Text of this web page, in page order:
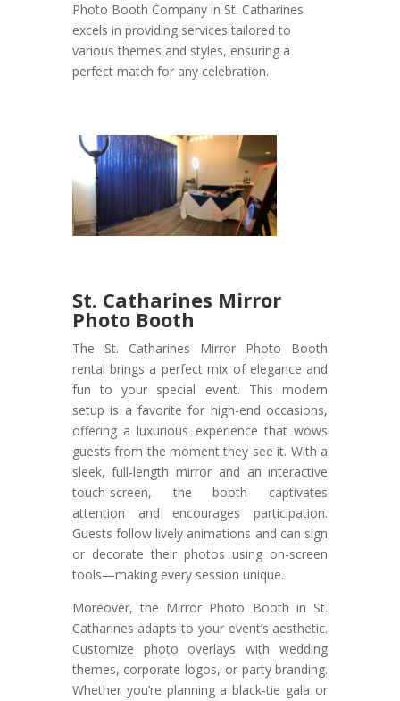
Photo Booth Company in St. Catharines
excels in providing services tailored to
various themes and styles, ensuring a
perfect match for any celebration.
St. Catharines Mirror
Photo Booth
The St. Catharines Mirror Photo Booth
rental brings a perfect mix of elegance and
fun to your special event. This modern
setup is a favorite for high-end occasions,
offering a luxurious experience that wows
guests from the moment they see it. With a
sleek, full-length mirror and an interactive
touch-screen, the booth captivates
attention and encourages participation.
Guests follow lively animations and can sign
or decorate their photos using on-screen
tools—making every session unique.
Moreover, the Mirror Photo Booth in St.
Catharines adapts to your event’s aesthetic.
Customize photo overlays with wedding
themes, corporate logos, or party branding.
Whether you’re planning a black-tie gala or